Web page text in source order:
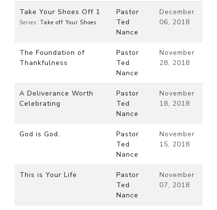
Take Your Shoes Off 1
Series: Take off Your Shoes
Pastor
Ted
Nance
December
06, 2018
The Foundation of
Thankfulness
Pastor
Ted
Nance
November
28, 2018
A Deliverance Worth
Celebrating
Pastor
Ted
Nance
November
18, 2018
God is God.
Pastor
Ted
Nance
November
15, 2018
This is Your Life
Pastor
Ted
Nance
November
07, 2018